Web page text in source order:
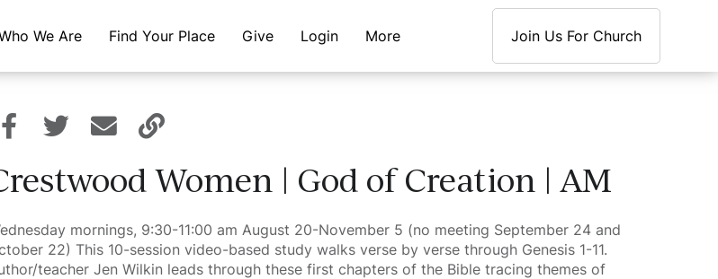
We Are Find Your Place Give Login More Join Us For Church
Women | God of Creation | AM
mornings, 9:30-11:00 am August 20-November 5 (no meeting September 24 and
22) This 10-session video-based study walks verse by verse through Genesis 1-11.
teacher Jen Wilkin leads through these first chapters of the Bible tracing themes of